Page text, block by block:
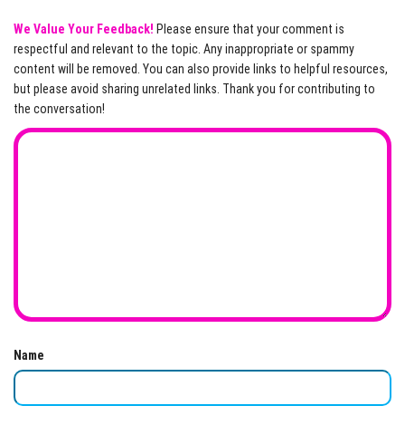
We Value Your Feedback! Please ensure that your comment is
respectful and relevant to the topic. Any inappropriate or spammy
content will be removed. You can also provide links to helpful resources,
but please avoid sharing unrelated links. Thank you for contributing to
the conversation!
Name